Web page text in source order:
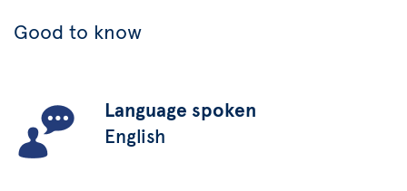
Good to know
Language spoken
English